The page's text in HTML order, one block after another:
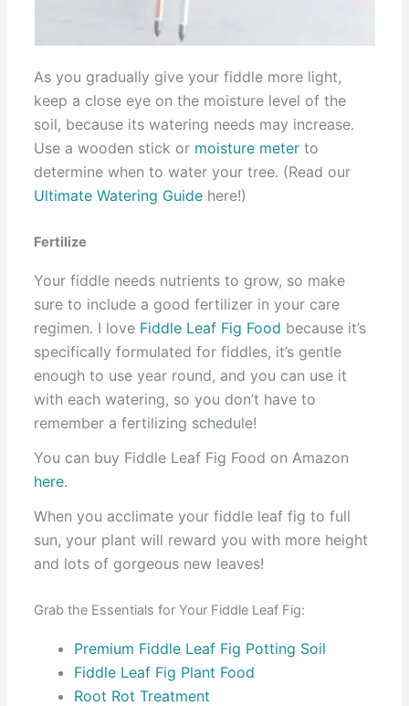
As you gradually give your fiddle more light,
keep a close eye on the moisture level of the
soil, because its watering needs may increase.
Use a wooden stick or moisture meter to
determine when to water your tree. (Read our
Ultimate Watering Guide here!)
Fertilize
Your fiddle needs nutrients to grow, so make
sure to include a good fertilizer in your care
regimen. I love Fiddle Leaf Fig Food because it’s
specifically formulated for fiddles, it’s gentle
enough to use year round, and you can use it
with each watering, so you don’t have to
remember a fertilizing schedule!
You can buy Fiddle Leaf Fig Food on Amazon
here.
When you acclimate your fiddle leaf fig to full
sun, your plant will reward you with more height
and lots of gorgeous new leaves!
Grab the Essentials for Your Fiddle Leaf Fig:
Premium Fiddle Leaf Fig Potting Soil
Fiddle Leaf Fig Plant Food
Root Rot Treatment